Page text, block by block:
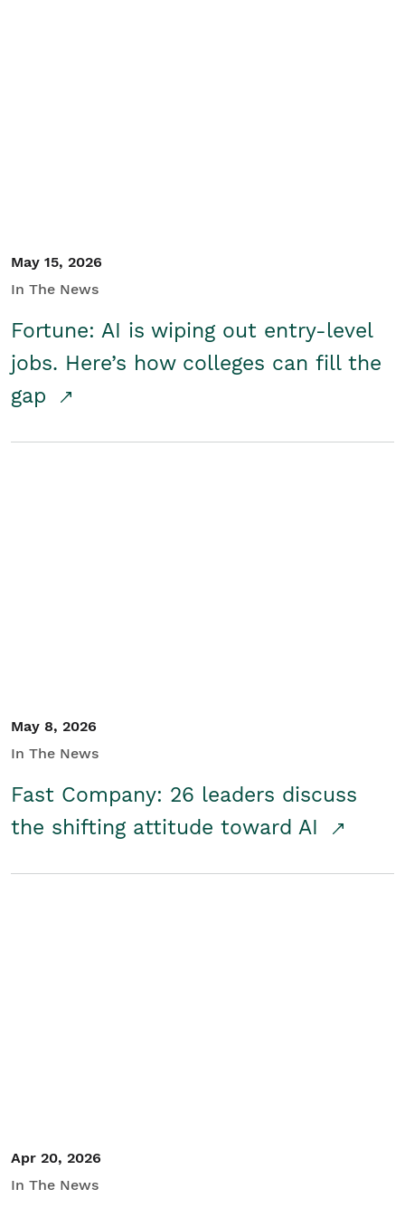
May 15, 2026
In The News
Fortune: AI is wiping out entry-level
jobs. Here’s how colleges can fill the
gap
May 8, 2026
In The News
Fast Company: 26 leaders discuss
the shifting attitude toward AI
Apr 20, 2026
In The News